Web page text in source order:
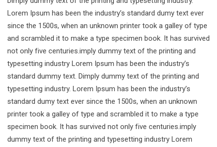
Lorem Ipsum has been the industry’s standard dumy text ever
since the 1500s, when an unknown printer took a galley of type
and scrambled it to make a type specimen book. It has survived
not only five centuries.imply dummy text of the printing and
typesetting industry Lorem Ipsum has been the industry’s
standard dummy text. Dimply dummy text of the printing and
typesetting industry. Lorem Ipsum has been the industry’s
standard dumy text ever since the 1500s, when an unknown
printer took a galley of type and scrambled it to make a type
specimen book. It has survived not only five centuries.imply
dummy text of the printing and typesetting industry Lorem